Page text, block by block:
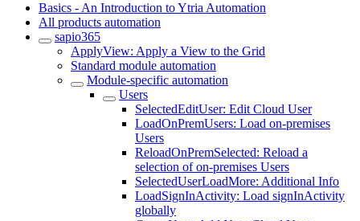
Basics - An Introduction to Ytria Automation
All products automation
sapio365
ApplyView: Apply a View to the Grid
Standard module automation
Module-specific automation
Users
SelectedEditUser: Edit Cloud User
LoadOnPremUsers: Load on-premises
Users
ReloadOnPremSelected: Reload a
selection of on-premises Users
SelectedUserLoadMore: Additional Info
LoadSignInActivity: Load signInActivity
globally